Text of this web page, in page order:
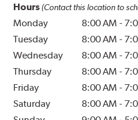
Hours (Contact this location to
Monday 8:00 AM -
Tuesday
8:00 AM -
Wednesday
8:00 AM -
Thursday
8:00 AM -
Friday
8:00 AM -
Saturday
8:00 AM -